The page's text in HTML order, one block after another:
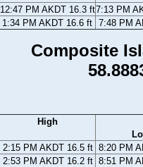
12:47 PM AKDT 16.3 ft7:13 PM
1:34 PM AKDT 16.6 ft 7:48 PM
Composite
High
2:15 PM AKDT 16.5 ft 8:20 PM
2:53 PM AKDT 16.2 ft 8:51 PM